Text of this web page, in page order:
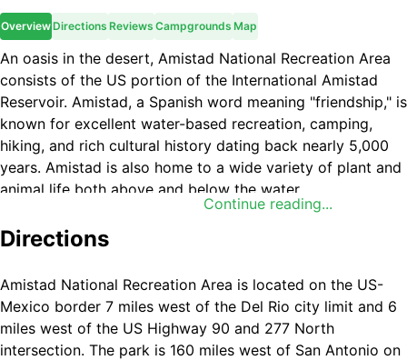
OverviewDirections Reviews Campgrounds Map
Continue reading...
An oasis in the desert, Amistad National Recreation Area
consists of the US portion of the International Amistad
Reservoir. Amistad, a Spanish word meaning "friendship," is
known for excellent water-based recreation, camping,
hiking, and rich cultural history dating back nearly 5,000
years. Amistad is also home to a wide variety of plant and
animal life both above and below the water.
Directions
Amistad National Recreation Area is located on the US-
Mexico border 7 miles west of the Del Rio city limit and 6
miles west of the US Highway 90 and 277 North
intersection. The park is 160 miles west of San Antonio on